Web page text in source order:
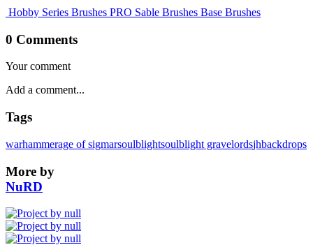
Hobby Series Brushes PRO Sable Brushes Base Brushes
0 Comments
Your comment
Tags
warhammerage of sigmarsoulblightsoulblight gravelordsjhbackdrops
More by
NuRD